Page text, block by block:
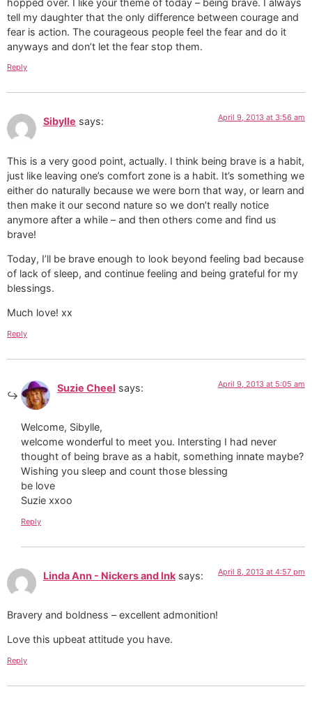
tell my daughter that the only difference between courage and
fear is action. The courageous people feel the fear and do it
anyways and don’t let the fear stop them.
Reply
Sibylle says: April 9, 2013 at 3:56 am
This is a very good point, actually. I think being brave is a habit,
just like leaving one’s comfort zone is a habit. It’s something we
either do naturally because we were born that way, or learn and
then make it our second nature so we don’t really notice
anymore after a while – and then others come and find us
brave!
Today, I’ll be brave enough to look beyond feeling bad because
of lack of sleep, and continue feeling and being grateful for my
blessings.
Much love! xx
Reply
Suzie Cheel says: April 9, 2013 at 5:05 am
Welcome, Sibylle,
welcome wonderful to meet you. Intersting I had never
thought of being brave as a habit, something innate maybe?
Wishing you sleep and count those blessing
be love
Suzie xxoo
Reply
Linda Ann - Nickers and Ink says: April 8, 2013 at 4:57 pm
Bravery and boldness – excellent admonition!
Love this upbeat attitude you have.
Reply